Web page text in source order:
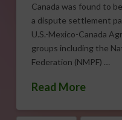
Canada was found to
a dispute settlement
U.S.-Mexico-Canada
groups including the
Federation (NMPF) …
Read More